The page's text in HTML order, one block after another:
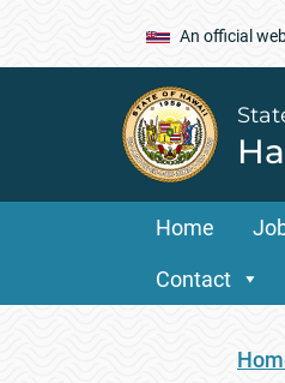
An official
Home
Contact